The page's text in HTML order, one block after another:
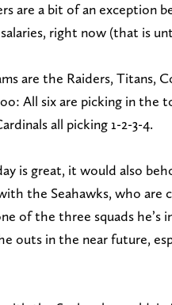
are a bit of an exception
right now (that is
are the Raiders, Titans,
All six are picking in the
all picking 1-2-3-4.
is great, it would also
the Seahawks, who
of the three squads
outs in the near future,